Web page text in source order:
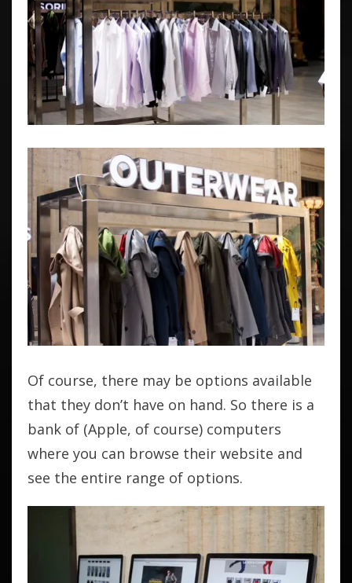
Of course, there may be options available
that they don’t have on hand. So there is a
bank of (Apple, of course) computers
where you can browse their website and
see the entire range of options.